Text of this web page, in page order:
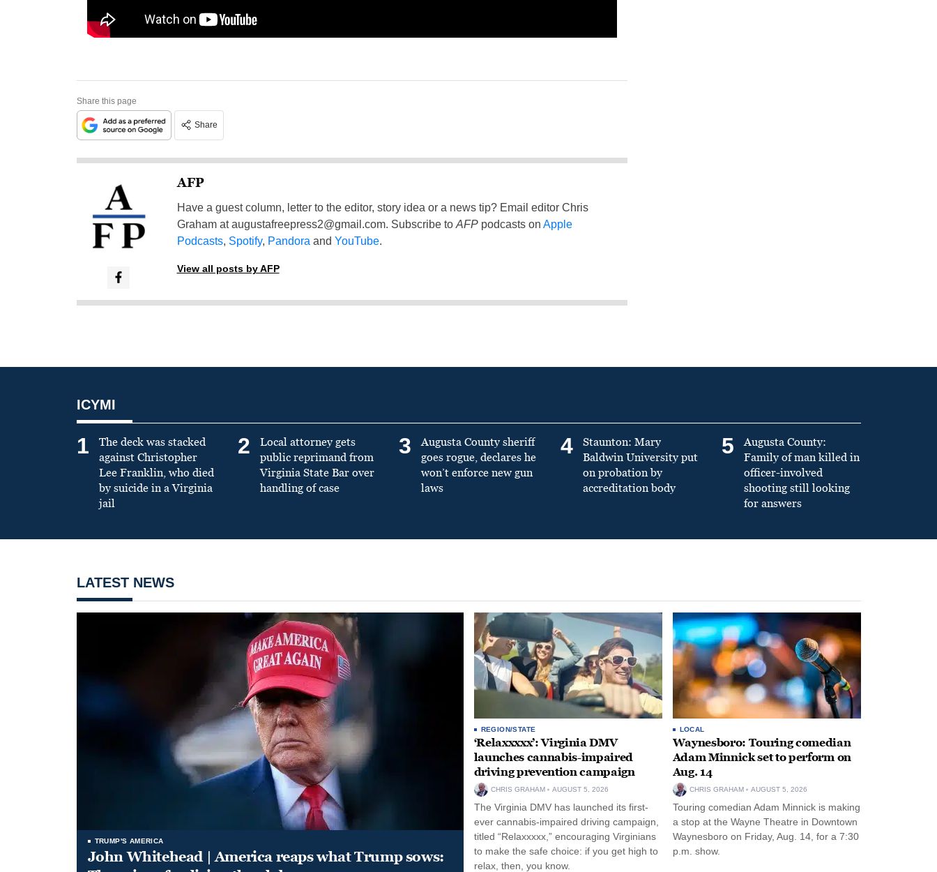
Share this page
Share
AFP
Have a guest column, letter to the editor, story idea or a news tip? Email editor Chris
Graham ataugustafreepress2@gmail.com. Subscribe to AFPpodcasts on Apple
Podcasts, Spotify, Pandora and YouTube.
View all posts by AFP
ICYMI
1
The deck was stacked
against Christopher
Lee Franklin, who died
by suicide in a Virginia
jail
2
Local attorney gets
public reprimand from
Virginia State Bar over
handling of case
3
Augusta County sheriff
goes rogue, declares he
won’t enforce new gun
laws
4
Staunton: Mary
Baldwin University put
on probation by
accreditation body
5
Augusta County:
Family of man killed in
officer-involved
shooting still looking
for answers
LATEST NEWS
TRUMP'S AMERICA
John Whitehead | America reaps what Trump sows:
REGION/STATE
‘Relaxxxxx’: Virginia DMV
launches cannabis-impaired
driving prevention campaign
CHRIS GRAHAM AUGUST 5, 2026
The Virginia DMV has launched its first-
ever cannabis-impaired driving campaign,
titled “Relaxxxxx,” encouraging Virginians
to make the safe choice: if you get high to
relax, then, you know.
LOCAL
Waynesboro: Touring comedian
Adam Minnick set to perform on
Aug. 14
CHRIS GRAHAM AUGUST 5, 2026
Touring comedian Adam Minnick is making
a stop at the Wayne Theatre in Downtown
Waynesboro on Friday, Aug. 14, for a 7:30
p.m. show.